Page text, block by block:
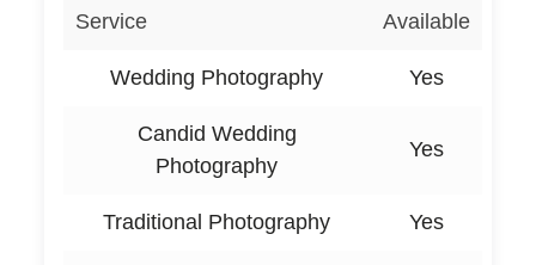
Service Available
Wedding Photography Yes
Candid Wedding
Photography
Yes
Traditional Photography Yes